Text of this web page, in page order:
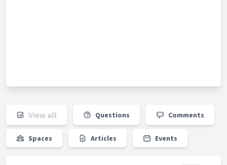
View all Questions Comments
Spaces Articles Events